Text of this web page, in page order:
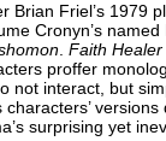
Brian Friel’s 1979
Cronyn’s
Faith Healer
proffer
not interact, but
characters’
surprising yet